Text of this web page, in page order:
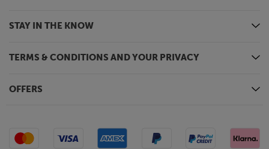
STAY IN THE KNOW
TERMS & CONDITIONS AND YOUR PRIVACY
OFFERS